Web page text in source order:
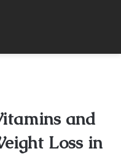
and
Loss in